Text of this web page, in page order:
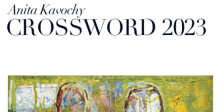
Anita Kavochy
CROSSWORD 2023